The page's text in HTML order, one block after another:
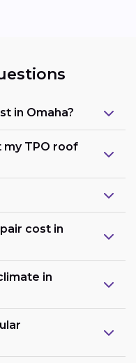
in Omaha?
my TPO roof
cost in
in